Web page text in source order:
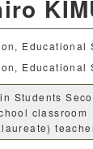
Educational
Educational
Students
classroom